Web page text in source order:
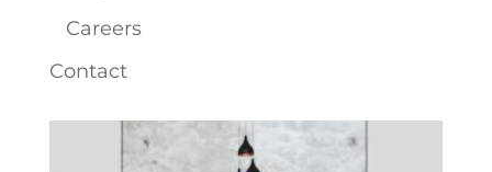
Careers
Contact